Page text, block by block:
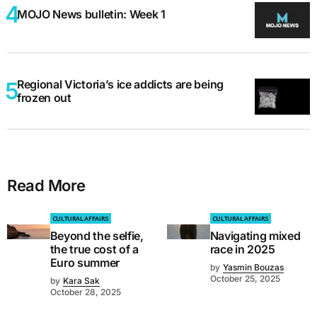
MOJO News bulletin: Week 1
Regional Victoria’s ice addicts are being
frozen out
Read More
CULTURAL AFFAIRS
Beyond the selfie,
the true cost of a
Euro summer
by Kara Sak
October 28, 2025
CULTURAL AFFAIRS
Navigating mixed
race in 2025
by Yasmin Bouzas
October 25, 2025